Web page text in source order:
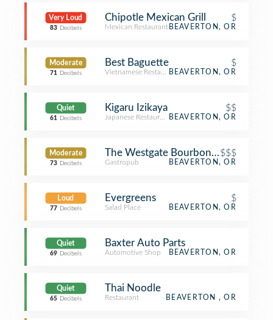
Very Loud
83 Decibels
Chipotle Mexican Grill $
Mexican Restaurant BEAVERTON, OR
Moderate
71 Decibels
Best Baguette $
Vietnamese RestaurantBEAVERTON, OR
Quiet
61 Decibels
Kigaru Izikaya $$
Japanese Restaurant BEAVERTON, OR
Moderate
73 Decibels
The Westgate Bourbon Bar and
$$$
Gastropub BEAVERTON, OR
Loud
77 Decibels
Evergreens $
Salad Place BEAVERTON, OR
Quiet
69 Decibels
Baxter Auto Parts
Automotive Shop BEAVERTON, OR
Quiet
65 Decibels
Thai Noodle
Restaurant BEAVERTON , OR